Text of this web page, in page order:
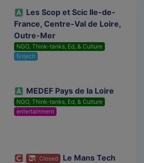
Les Scop et Scic Ile-de-
France, Centre-Val de Loire,
Outre-Mer
NGO, Think-tanks, Ed, & Culture
fintech
MEDEF Pays de la Loire
NGO, Think-tanks, Ed, & Culture
entertainment
Closed Le Mans Tech